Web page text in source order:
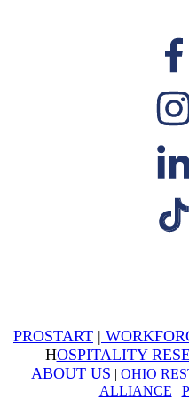
PROSTART |
HOSPITALITY
ABOUT US | OHIO
ALLIANCE |